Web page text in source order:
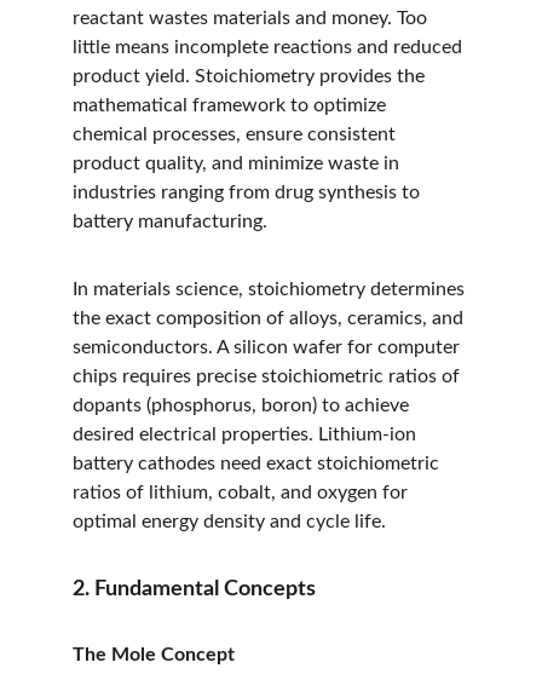
reactant wastes materials and money. Too
little means incomplete reactions and reduced
product yield. Stoichiometry provides the
mathematical framework to optimize
chemical processes, ensure consistent
product quality, and minimize waste in
industries ranging from drug synthesis to
battery manufacturing.
In materials science, stoichiometry determines
the exact composition of alloys, ceramics, and
semiconductors. A silicon wafer for computer
chips requires precise stoichiometric ratios of
dopants (phosphorus, boron) to achieve
desired electrical properties. Lithium-ion
battery cathodes need exact stoichiometric
ratios of lithium, cobalt, and oxygen for
optimal energy density and cycle life.
2. Fundamental Concepts
The Mole Concept